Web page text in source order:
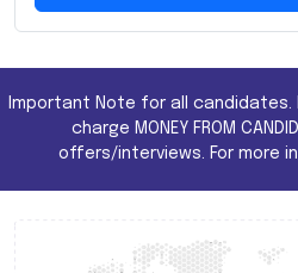
Important Note for all
charge MONEY FROM
offers/interviews. For more